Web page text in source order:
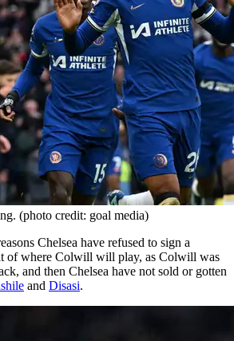
(photo credit: goal media)
Chelsea have refused to sign a
of where Colwill will play, as Colwill was
and then Chelsea have not sold or gotten
and Disasi.